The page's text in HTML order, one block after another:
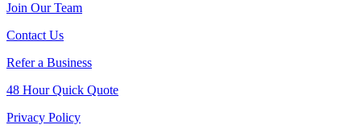
Join Our Team
Contact Us
Refer a Business
48 Hour Quick Quote
Privacy Policy